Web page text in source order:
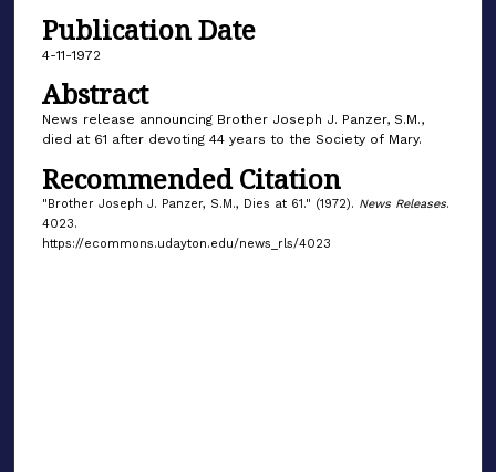
Publication Date
4-11-1972
Abstract
News release announcing Brother Joseph J. Panzer, S.M.,
died at 61 after devoting 44 years to the Society of Mary.
Recommended Citation
"Brother Joseph J. Panzer, S.M., Dies at 61." (1972). News Releases.
4023.
https://ecommons.udayton.edu/news_rls/4023